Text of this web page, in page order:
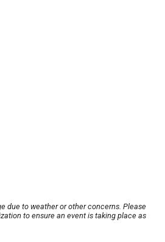
due to weather or other concerns. Please
to ensure an event is taking place as